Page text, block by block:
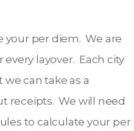
per diem. We are
layover. Each city
can take as a
receipts. We will need
to calculate your per